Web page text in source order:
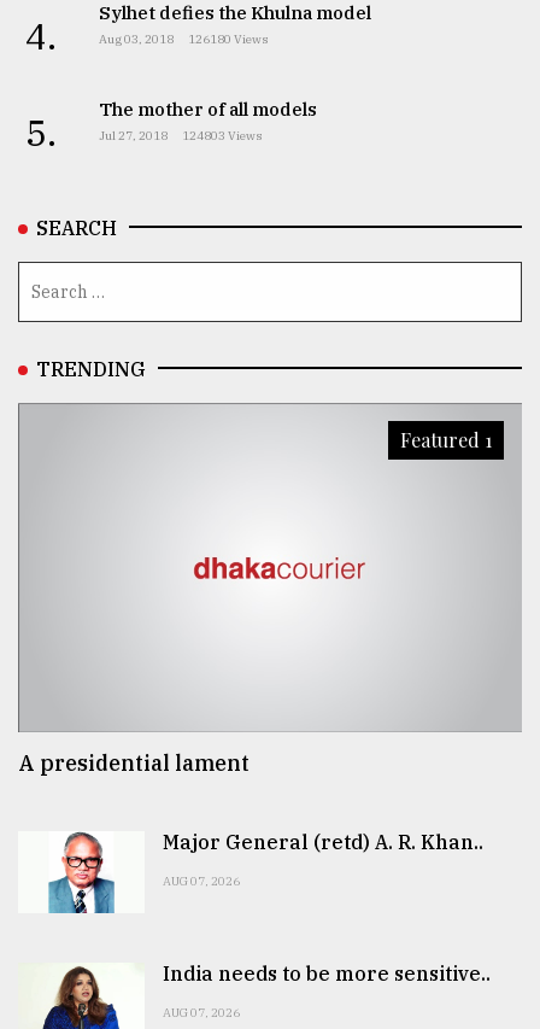
4. Sylhet defies the Khulna model
Aug 03, 2018 126180 Views
5. The mother of all models
Jul 27, 2018 124803 Views
SEARCH
TRENDING
Featured 1
A presidential lament
Major General (retd) A. R. Khan..
AUG 07, 2026
India needs to be more sensitive..
AUG 07, 2026